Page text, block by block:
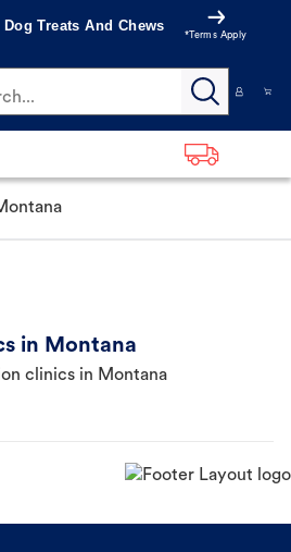
Treats And Chews
*Terms Apply
in Montana
clinics in Montana